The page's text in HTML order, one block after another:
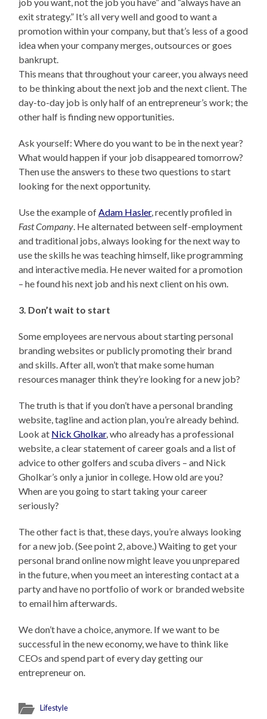
exit strategy.” It’s all very well and good to want a
promotion within your company, but that’s less of a good
idea when your company merges, outsources or goes
bankrupt.
This means that throughout your career, you always need
to be thinking about the next job and the next client. The
day-to-day job is only half of an entrepreneur’s work; the
other half is finding new opportunities.
Ask yourself: Where do you want to be in the next year?
What would happen if your job disappeared tomorrow?
Then use the answers to these two questions to start
looking for the next opportunity.
Use the example ofAdam Hasler, recently profiled in
Fast Company. He alternated between self-employment
and traditional jobs, always looking for the next way to
use the skills he was teaching himself, like programming
and interactive media. He never waited for a promotion
– he found his next job and his next client on his own.
3. Don’t wait to start
Some employees are nervous about starting personal
branding websites or publicly promoting their brand
and skills. After all, won’t that make some human
resources manager think they’re looking for a new job?
The truth is that if you don’t have a personal branding
website, tagline and action plan, you’re already behind.
Look at Nick Gholkar, who already has a professional
website, a clear statement of career goals and a list of
advice to other golfers and scuba divers – and Nick
Gholkar’s only a junior in college. How old are you?
When are you going to start taking your career
seriously?
The other fact is that, these days, you’re always looking
for a new job. (See point 2, above.) Waiting to get your
personal brand online now might leave you unprepared
in the future, when you meet an interesting contact at a
party and have no portfolio of work or branded website
to email him afterwards.
We don’t have a choice, anymore. If we want to be
successful in the new economy, we have to think like
CEOs and spend part of every day getting our
entrepreneur on.
Lifestyle